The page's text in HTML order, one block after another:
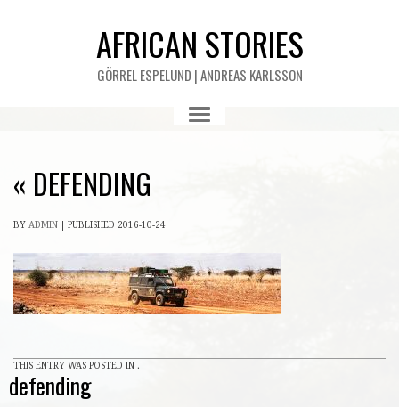
AFRICAN STORIES
GÖRREL ESPELUND | ANDREAS KARLSSON
« DEFENDING
defending
BY ADMIN PUBLISHED 2016-10-24
THIS ENTRY WAS POSTED IN .